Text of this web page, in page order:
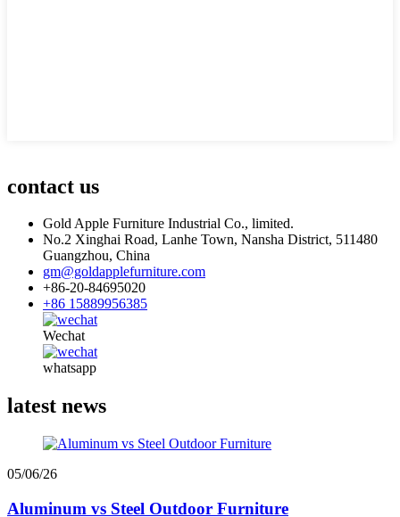
contact us
Gold Apple Furniture Industrial Co., limited.
No.2 Xinghai Road, Lanhe Town, Nansha District, 511480
Guangzhou, China
gm@goldapplefurniture.com
+86-20-84695020
+86 15889956385
Wechat
whatsapp
latest news
05/06/26
Aluminum vs Steel Outdoor Furniture